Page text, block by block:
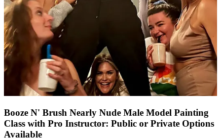
Booze N' Brush Nearly Nude Male Model Painting
Class with Pro Instructor: Public or Private Options
Available